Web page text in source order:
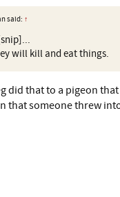
said: ↑
will kill and eat things.
did that to a pigeon
that someone threw